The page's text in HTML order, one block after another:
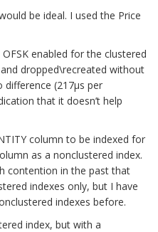
be ideal. I used the Price
enabled for the clustered
dropped\recreated without
(217µs per
that it doesn’t help
column to be indexed for
as a nonclustered index.
contention in the past that
indexes only, but I have
indexes before.
index, but with a